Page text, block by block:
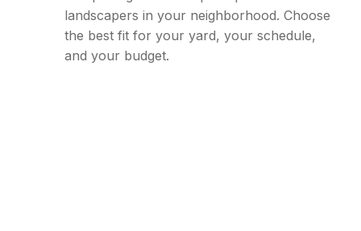
landscapers in your neighborhood. Choose
the best fit for your yard, your schedule,
and your budget.